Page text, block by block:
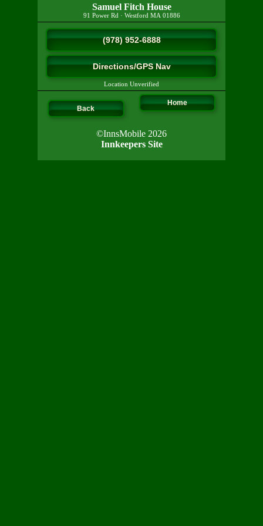
Samuel Fitch House
91 Power Rd · Westford MA 01886
(978) 952-6888
Directions/GPS Nav
Location Unverified
Back
Home
©InnsMobile 2026
Innkeepers Site